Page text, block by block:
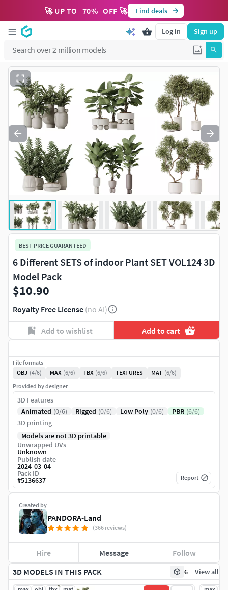
🚀 UP TO 70% OFF 🚀 Find deals
Log in Sign up
3D MODELS IN THIS PACK 6 View all
BEST PRICE GUARANTEED
6 Different SETS of indoor Plant SET VOL124 3D
Model Pack
$10.90
Royalty Free License (no AI)
Add to wishlist Add to cart
Created by
PANDORA-Land
(366 reviews)
Hire Message Follow
File formats
OBJ (4/6) MAX (6/6) FBX (6/6) TEXTURES MAT (6/6)
Provided by designer
3D Features
Animated (0/6) Rigged (0/6) Low Poly (0/6) PBR (6/6)
3D printing
Models are not 3D printable
Unwrapped UVs
Unknown
Publish date
2024-03-04
Pack ID
#5136637 Report